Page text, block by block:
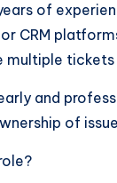
of
CRM
multiple
and
of